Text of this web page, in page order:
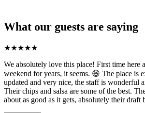
What our guests are saying
★★★★★
We absolutely love this place! First time here
weekend for years, it seems. 😆 The place is
updated and very nice, the staff is wonderful
Their chips and salsa are some of the best.
about as good as it gets, absolutely their draft